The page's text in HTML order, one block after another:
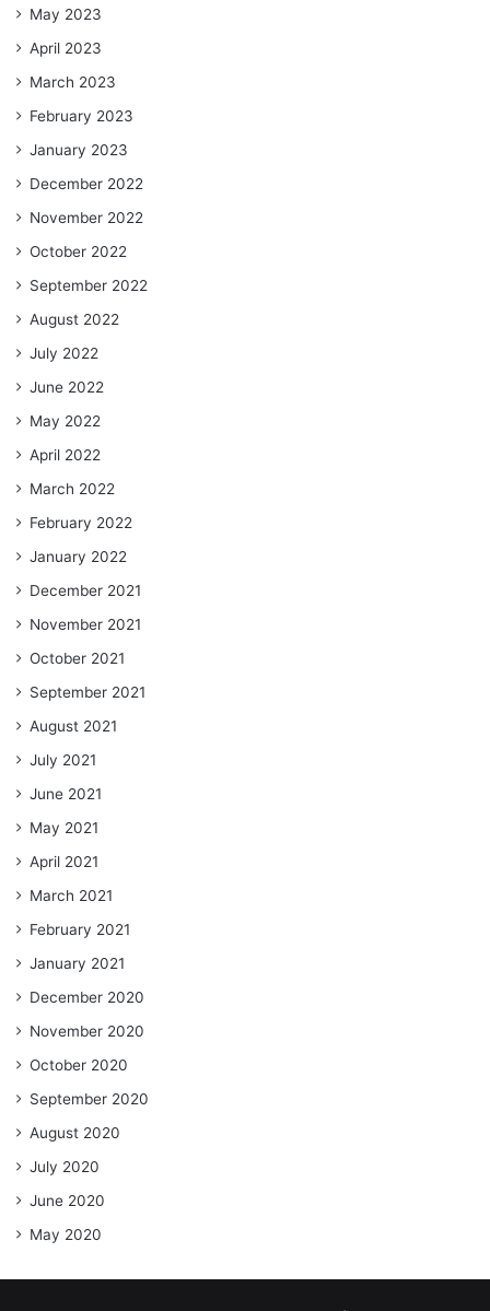
May 2023
April 2023
March 2023
February 2023
January 2023
December 2022
November 2022
October 2022
September 2022
August 2022
July 2022
June 2022
May 2022
April 2022
March 2022
February 2022
January 2022
December 2021
November 2021
October 2021
September 2021
August 2021
July 2021
June 2021
May 2021
April 2021
March 2021
February 2021
January 2021
December 2020
November 2020
October 2020
September 2020
August 2020
July 2020
June 2020
May 2020